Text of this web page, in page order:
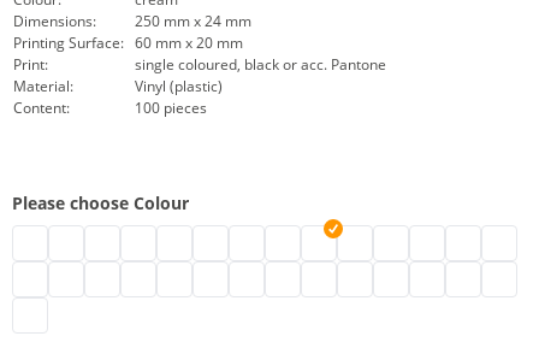
Dimensions:
250 mm x 24 mm
Printing Surface: 60 mm x 20 mm
Print:
single coloured, black or acc. Pantone
Material:
Vinyl (plastic)
Content:
100 pieces
Please choose Colour
vinyl admission wristbands | neon green
vinyl admission wristbands | turquoise
vinyl admission wristbands | black
vinyl admission wristbands | brown
vinyl admission wristbands | transparent
vinyl admission wristbands | white
vinyl admission wristbands | gold
vinyl admission wristbands |
vinyl admission wristbands
vinyl admission